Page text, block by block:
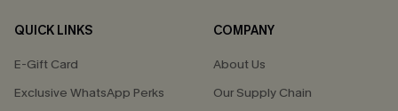
QUICK LINKS
E-Gift Card
Exclusive WhatsApp Perks
COMPANY
About Us
Our Supply Chain